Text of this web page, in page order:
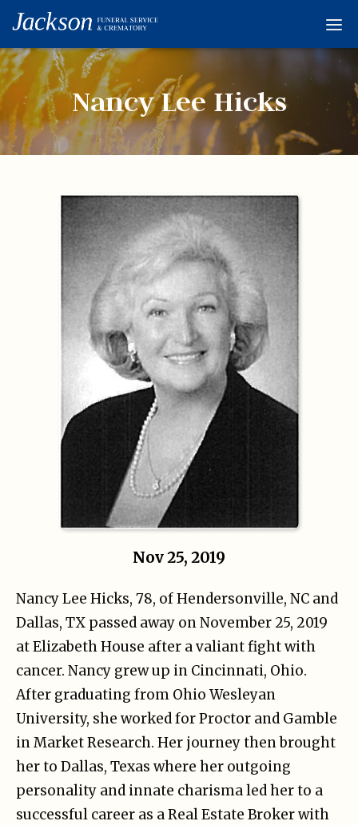
Obituaries
Condolences
Links
About
Contact
Nancy Lee Hicks
Nov 25, 2019
Nancy Lee Hicks, 78, of Hendersonville, NC and
Dallas, TX passed away on November 25, 2019
at Elizabeth House after a valiant fight with
cancer. Nancy grew up in Cincinnati, Ohio.
After graduating from Ohio Wesleyan
University, she worked for Proctor and Gamble
in Market Research. Her journey then brought
her to Dallas, Texas where her outgoing
personality and innate charisma led her to a
successful career as a Real Estate Broker with